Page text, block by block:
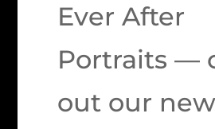
Ever After
Portraits —
out our new